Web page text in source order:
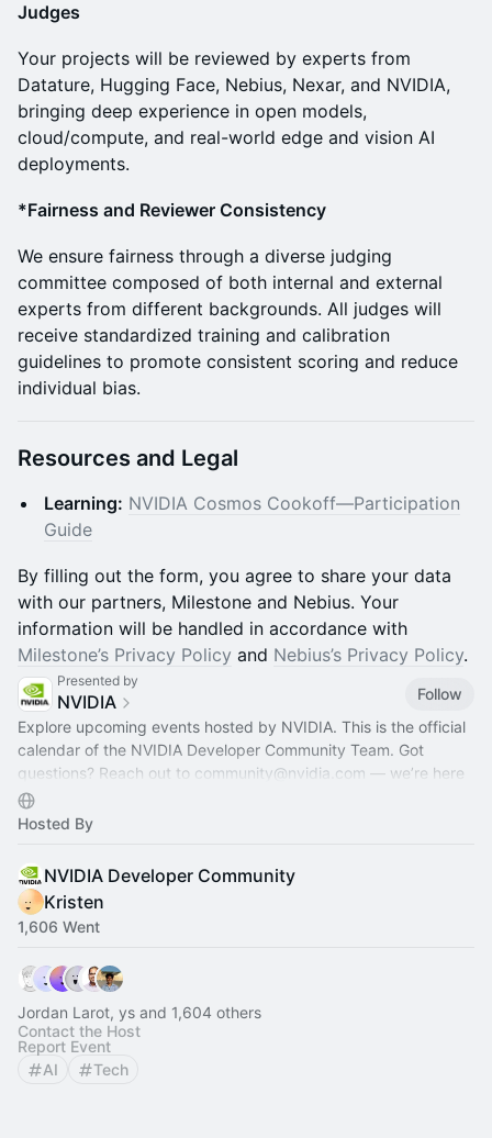
Judges
Your projects will be reviewed by experts from
Datature, Hugging Face, Nebius, Nexar, and NVIDIA,
bringing deep experience in open models,
cloud/compute, and real-world edge and vision AI
deployments.
*Fairness and Reviewer Consistency
We ensure fairness through a diverse judging
committee composed of both internal and external
experts from different backgrounds. All judges will
receive standardized training and calibration
guidelines to promote consistent scoring and reduce
individual bias.
Resources and Legal
Learning: NVIDIA Cosmos Cookoff—Participation
Guide
By filling out the form, you agree to share your data
with our partners, Milestone and Nebius. Your
information will be handled in accordance with
Milestone’s Privacy Policy and Nebius’s Privacy Policy.
Presented by
NVIDIA
Follow
Explore upcoming events hosted by NVIDIA. This is the official
calendar of the NVIDIA Developer Community Team. Got
questions? Reach out to community@nvidia.com — we’re here
to help!
Hosted By
NVIDIA Developer Community
Kristen
1,606 Went
Jordan Larot, ys and 1,604 others
Contact the Host
Report Event
AI
Tech